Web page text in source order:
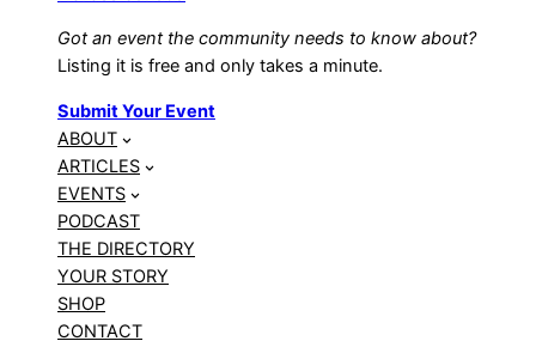
Got an event the community needs to know about?
Listing it is free and only takes a minute.
Submit Your Event
ABOUT
ARTICLES
EVENTS
PODCAST
THE DIRECTORY
YOUR STORY
SHOP
CONTACT